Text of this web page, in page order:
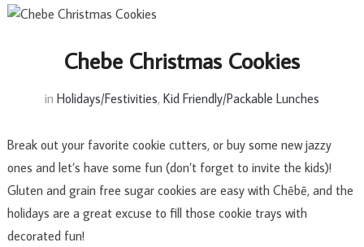
Chebe Christmas Cookies
in Holidays/Festivities, Kid Friendly/Packable Lunches
Break out your favorite cookie cutters, or buy some new jazzy
ones and let’s have some fun (don’t forget to invite the kids)!
Gluten and grain free sugar cookies are easy with Chēbē, and the
holidays are a great excuse to fill those cookie trays with
decorated fun!